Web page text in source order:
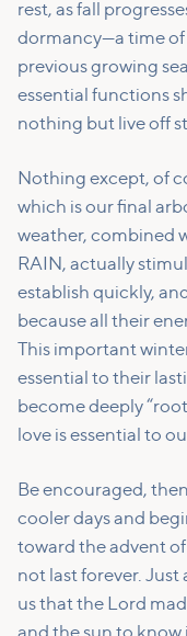
rest, as fall
dormancy—a time
previous growing
essential functions
nothing but live off
Nothing except, of
which is our final
weather, combined
RAIN, actually
establish quickly,
because all their
This important
essential to their
become deeply
love is essential to
Be encouraged,
cooler days and
toward the advent
not last forever. Just
us that the Lord